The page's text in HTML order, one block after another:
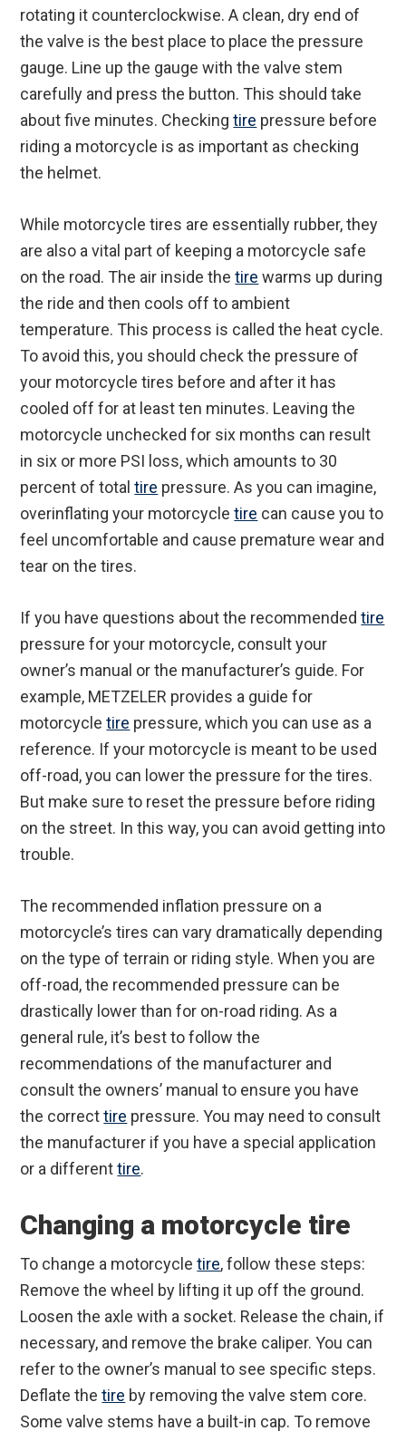
rotating it counterclockwise. A clean, dry end of
the valve is the best place to place the pressure
gauge. Line up the gauge with the valve stem
carefully and press the button. This should take
about five minutes. Checkingtire pressure before
riding a motorcycle is as important as checking
the helmet.
While motorcycle tires are essentially rubber, they
are also a vital part of keeping a motorcycle safe
on the road. The air inside thetire warms up during
the ride and then cools off to ambient
temperature. This process is called the heat cycle.
To avoid this, you should check the pressure of
your motorcycle tires before and after it has
cooled off for at least ten minutes. Leaving the
motorcycle unchecked for six months can result
in six or more PSI loss, which amounts to 30
percent of totaltire pressure. As you can imagine,
overinflating your motorcycletire can cause you to
feel uncomfortable and cause premature wear and
tear on the tires.
If you have questions about the recommendedtire
pressure for your motorcycle, consult your
owner’s manual or the manufacturer’s guide. For
example, METZELER provides a guide for
motorcycletire pressure, which you can use as a
reference. If your motorcycle is meant to be used
off-road, you can lower the pressure for the tires.
But make sure to reset the pressure before riding
on the street. In this way, you can avoid getting into
trouble.
The recommended inflation pressure on a
motorcycle’s tires can vary dramatically depending
on the type of terrain or riding style. When you are
off-road, the recommended pressure can be
drastically lower than for on-road riding. As a
general rule, it’s best to follow the
recommendations of the manufacturer and
consult the owners’ manual to ensure you have
the correcttire pressure. You may need to consult
the manufacturer if you have a special application
or a differenttire.
Changing a motorcycle tire
To change a motorcycletire, follow these steps:
Remove the wheel by lifting it up off the ground.
Loosen the axle with a socket. Release the chain, if
necessary, and remove the brake caliper. You can
refer to the owner’s manual to see specific steps.
Deflate thetire by removing the valve stem core.
Some valve stems have a built-in cap. To remove